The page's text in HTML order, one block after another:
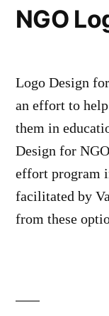
NGO
Logo Design
an effort to
them in
Design for
effort program
facilitated by
from these